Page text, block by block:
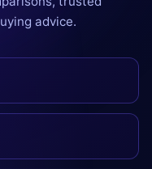
advice.